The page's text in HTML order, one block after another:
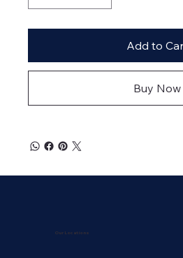
Add to
Buy Now
Our Locations